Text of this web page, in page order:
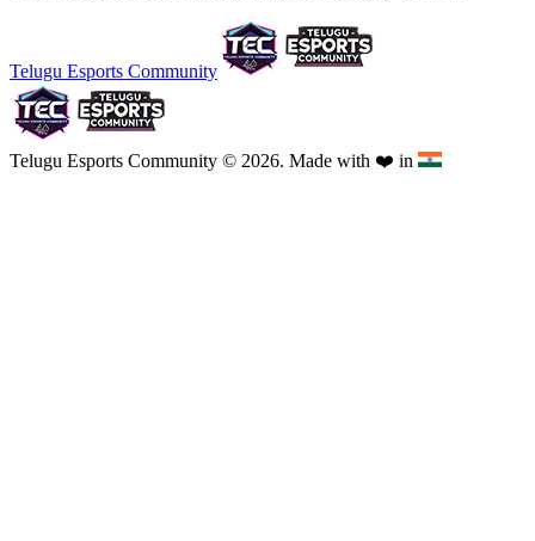
Telugu Esports Community
Telugu Esports Community © 2026. Made with ❤️ in